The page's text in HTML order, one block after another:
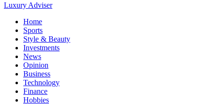
Luxury Adviser
Home
Sports
Style & Beauty
Investments
News
Opinion
Business
Technology
Finance
Hobbies